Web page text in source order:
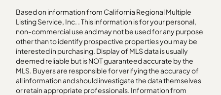
Based on information from California Regional Multiple
Listing Service, Inc. . This information is for your personal,
non-commercial use and may not be used for any purpose
other than to identify prospective properties you may be
interested in purchasing. Display of MLS data is usually
deemed reliable but is NOT guaranteed accurate by the
MLS. Buyers are responsible for verifying the accuracy of
all information and should investigate the data themselves
or retain appropriate professionals. Information from